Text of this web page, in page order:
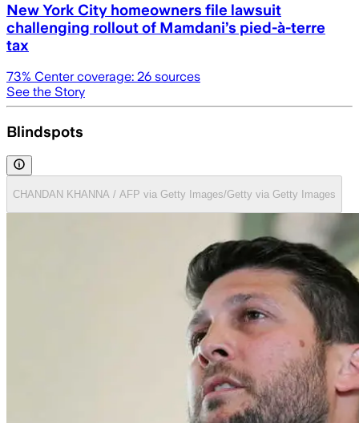
New York City homeowners file lawsuit
challenging rollout of Mamdani’s pied-à-terre
tax
73% Center coverage: 26 sources
See the Story
Blindspots
CHANDAN KHANNA / AFP via Getty Images/Getty via Getty Images